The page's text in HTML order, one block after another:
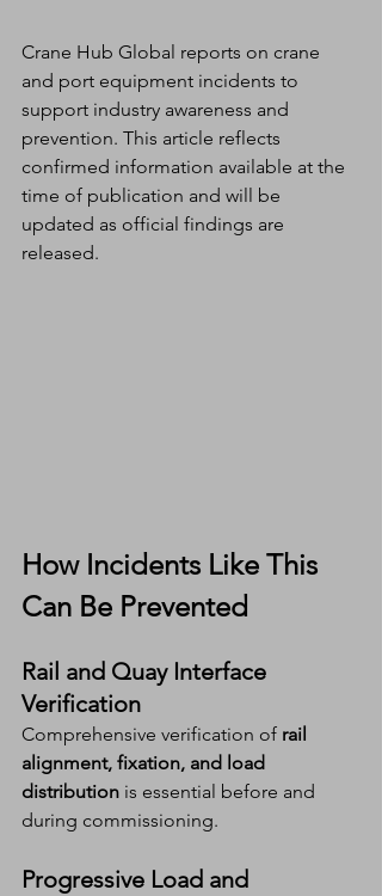
Crane Hub Global reports on crane
and port equipment incidents to
support industry awareness and
prevention. This article reflects
confirmed information available at the
time of publication and will be
updated as official findings are
released.
How Incidents Like This
Can Be Prevented
Rail and Quay Interface
Verification
Comprehensive verification of rail
alignment, fixation, and load
distribution is essential before and
during commissioning.
Progressive Load and